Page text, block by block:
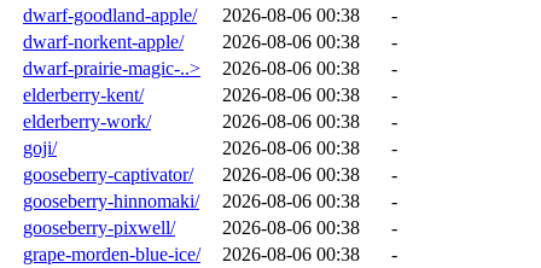
dwarf-goodland-apple/
2026-08-06 00:38
-
dwarf-norkent-apple/
2026-08-06 00:38
-
dwarf-prairie-magic-..>
2026-08-06 00:38
-
elderberry-kent/
2026-08-06 00:38
-
elderberry-work/
2026-08-06 00:38
-
goji/
2026-08-06 00:38
-
gooseberry-captivator/
2026-08-06 00:38
-
gooseberry-hinnomaki/
2026-08-06 00:38
-
gooseberry-pixwell/
2026-08-06 00:38
-
grape-morden-blue-ice/
2026-08-06 00:38
-